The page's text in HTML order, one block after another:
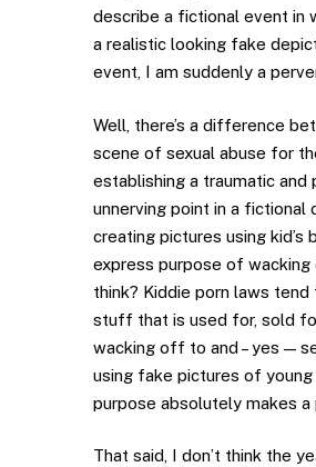
describe a fictional event in
a realistic looking fake
event, I am suddenly a
Well, there’s a difference
scene of sexual abuse for
establishing a traumatic and
unnerving point in a fictional
creating pictures using kid’s
express purpose of wacking
think? Kiddie porn laws
stuff that is used for, sold
wacking off to and – yes —
using fake pictures of
purpose absolutely makes a
That said, I don’t think the